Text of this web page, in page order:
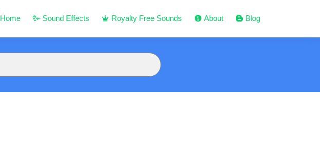
Home Sound Effects Royalty Free Sounds About Blog